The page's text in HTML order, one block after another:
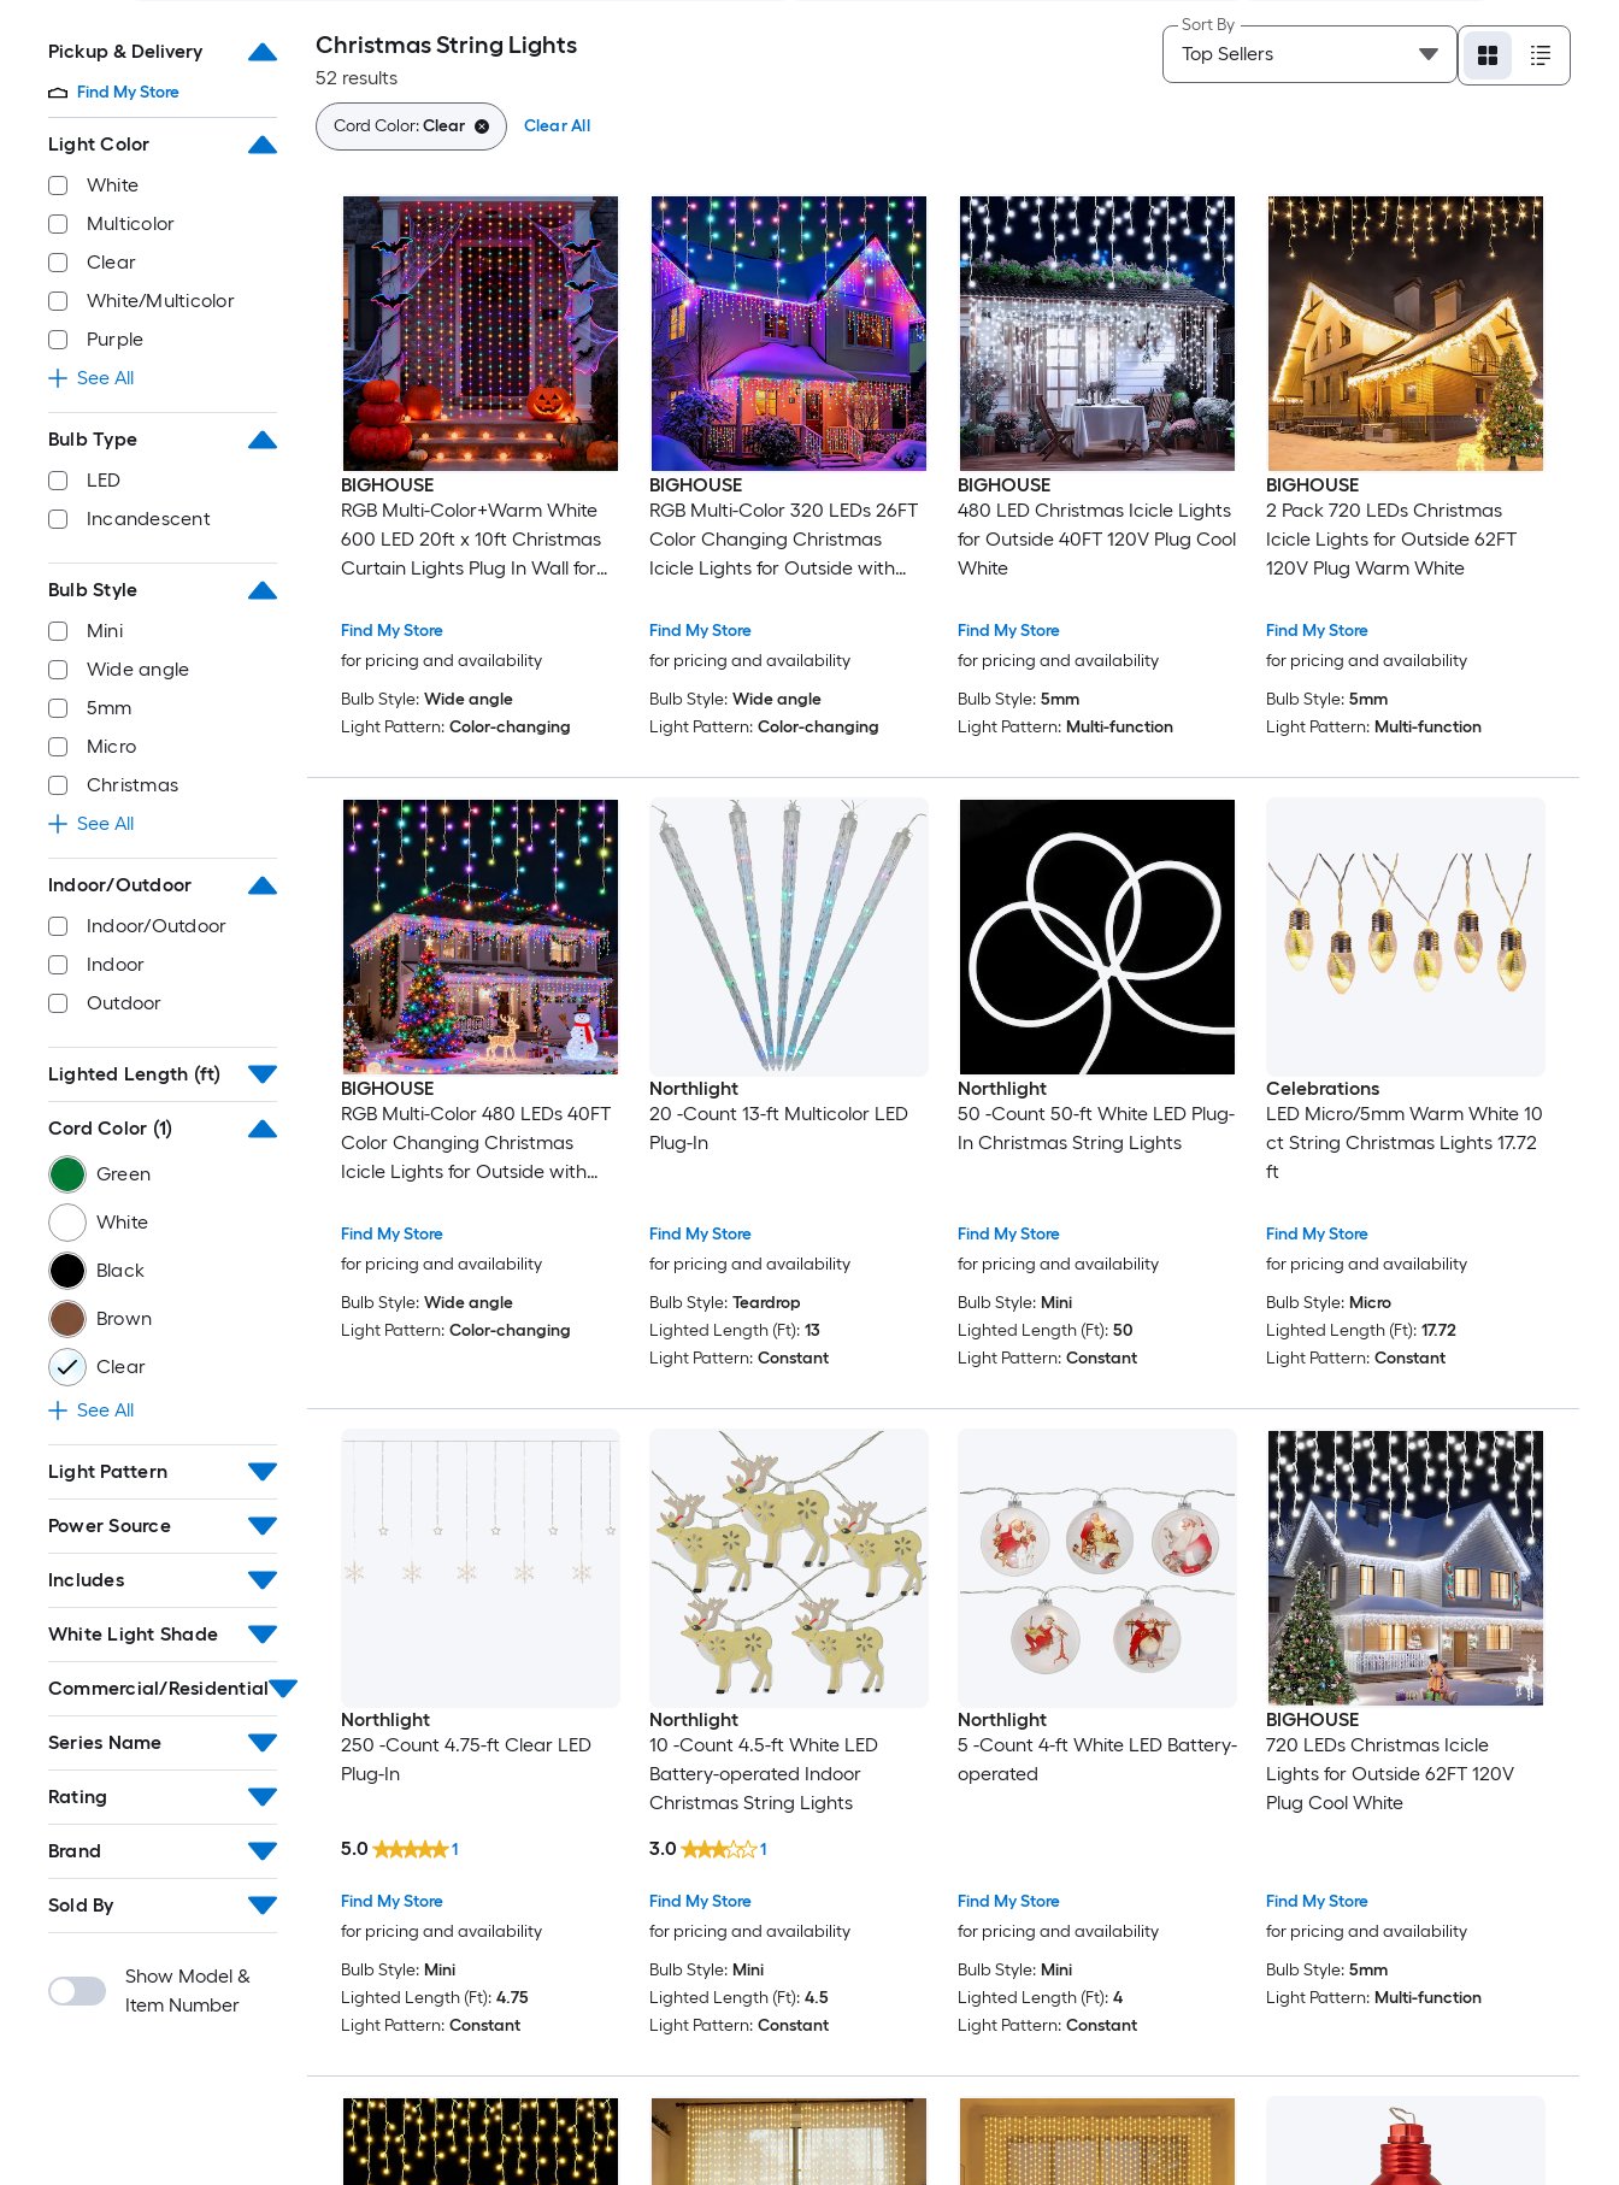
Pickup & Delivery
Find My Store
Light Color
White
Multicolor
Clear
White/Multicolor
Purple
See All
Bulb Type
LED
Incandescent
Bulb Style
Mini
Wide angle
5mm
Micro
Christmas
See All
Indoor/Outdoor
Indoor/Outdoor
Indoor
Outdoor
Lighted Length (ft)
Cord Color (1)
Green
White
Black
Brown
Clear
See All
Light Pattern
Power Source
Includes
White Light Shade
Commercial/Residential
Series Name
Rating
Brand
Sold By
Show Model &
Item Number
Christmas String Lights
52 results
Sort By
Cord Color:Clear Clear All
BIGHOUSE
RGB Multi-Color+Warm White
600 LED 20ft x 10ft Christmas
Curtain Lights Plug In Wall for
with Remote
Find My Store
for pricing and availability
Bulb Style: Wide angle
Light Pattern: Color-changing
BIGHOUSE
RGB Multi-Color 320 LEDs 26FT
Color Changing Christmas
Icicle Lights for Outside with
Presets
Find My Store
for pricing and availability
Bulb Style: Wide angle
Light Pattern: Color-changing
BIGHOUSE
480 LED Christmas Icicle Lights
for Outside 40FT 120V Plug Cool
White
Find My Store
for pricing and availability
Bulb Style: 5mm
Light Pattern: Multi-function
BIGHOUSE
2 Pack 720 LEDs Christmas
Icicle Lights for Outside 62FT
120V Plug Warm White
Find My Store
for pricing and availability
Bulb Style: 5mm
Light Pattern: Multi-function
BIGHOUSE
RGB Multi-Color 480 LEDs 40FT
Color Changing Christmas
Icicle Lights for Outside with
Presets
Find My Store
for pricing and availability
Bulb Style: Wide angle
Light Pattern: Color-changing
Northlight
20 -Count 13-ft Multicolor LED
Plug-In
Find My Store
for pricing and availability
Bulb Style: Teardrop
Lighted Length (Ft): 13
Light Pattern: Constant
Northlight
50 -Count 50-ft White LED Plug-
In Christmas String Lights
Find My Store
for pricing and availability
Bulb Style: Mini
Lighted Length (Ft): 50
Light Pattern: Constant
Celebrations
LED Micro/5mm Warm White 10
ct String Christmas Lights 17.72
ft
Find My Store
for pricing and availability
Bulb Style: Micro
Lighted Length (Ft): 17.72
Light Pattern: Constant
Northlight
250 -Count 4.75-ft Clear LED
Plug-In
Find My Store
for pricing and availability
5.0 1
Bulb Style: Mini
Lighted Length (Ft): 4.75
Light Pattern: Constant
Northlight
10 -Count 4.5-ft White LED
Battery-operated Indoor
Christmas String Lights
Find My Store
for pricing and availability
3.0 1
Bulb Style: Mini
Lighted Length (Ft): 4.5
Light Pattern: Constant
Northlight
5 -Count 4-ft White LED Battery-
operated
Find My Store
for pricing and availability
Bulb Style: Mini
Lighted Length (Ft): 4
Light Pattern: Constant
BIGHOUSE
720 LEDs Christmas Icicle
Lights for Outside 62FT 120V
Plug Cool White
Find My Store
for pricing and availability
Bulb Style: 5mm
Light Pattern: Multi-function